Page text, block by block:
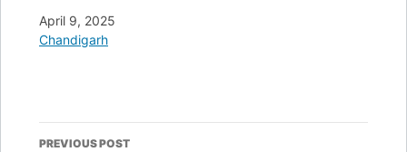
Date
April 9, 2025
In relation to
Chandigarh
Post
PREVIOUS POST